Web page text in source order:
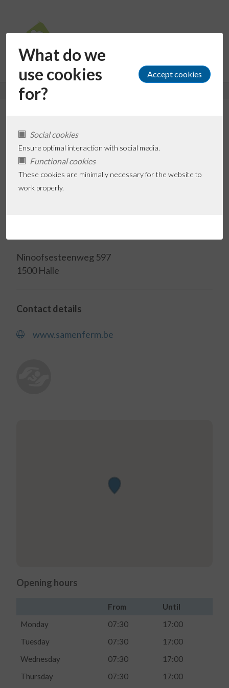
What do we
use cookies
for?
Social cookies
Ensure optimal interaction with social media.
Functional cookies
These cookies are minimally necessary for the website to
work properly.
Kinderopvang)
Add favorite
Ninoofsesteenweg 597
1500 Halle
Contact details
www.samenferm.be
Opening hours
From
Until
Monday
07:30
17:00
Tuesday
07:30
17:00
Wednesday
07:30
17:00
Thursday
07:30 17:00